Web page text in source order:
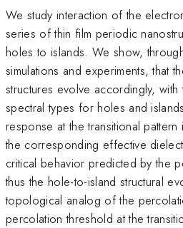
We study interaction of the
series of thin film periodic
holes to islands. We show,
simulations and experiments, that
structures evolve accordingly,
spectral types for holes and
response at the transitional
the corresponding effective
critical behavior predicted by the
thus the hole-to-island structural
topological analog of the
percolation threshold at the